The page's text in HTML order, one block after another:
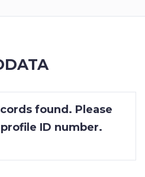
found. Please
ID number.